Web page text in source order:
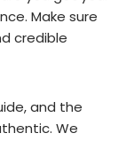
Make sure
credible
and the
We